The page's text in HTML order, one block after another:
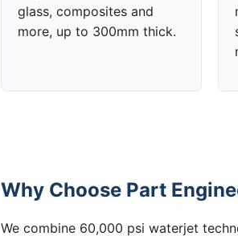
glass, composites and
more, up to 300mm thick.
Why Choose Part
We combine 60,000 psi waterjet